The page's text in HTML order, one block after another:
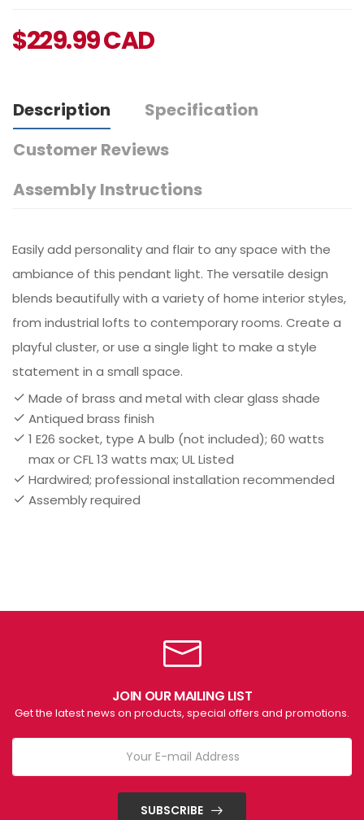
$229.99CAD
Description
Specification
Customer Reviews
Assembly Instructions
Easily add personality and flair to any space with the
ambiance of this pendant light. The versatile design
blends beautifully with a variety of home interior styles,
from industrial lofts to contemporary rooms. Create a
playful cluster, or use a single light to make a style
statement in a small space.
Made of brass and metal with clear glass shade
Antiqued brass finish
1 E26 socket, type A bulb (not included); 60 watts
max or CFL 13 watts max; UL Listed
Hardwired; professional installation recommended
Assembly required
JOIN OUR MAILING LIST
Get the latest news on products, special offers and promotions.
SUBSCRIBE